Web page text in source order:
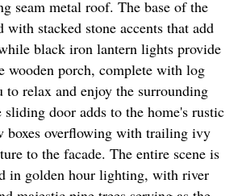
seam metal roof. The base of the
with stacked stone accents that add
black iron lantern lights provide
wooden porch, complete with log
relax and enjoy the surrounding
door adds to the home's rustic
boxes overflowing with trailing ivy
to the facade. The entire scene is
in golden hour lighting, with river